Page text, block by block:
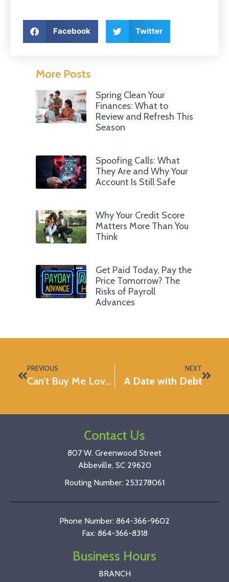
Facebook Twitter
More Posts
Spring Clean Your
Finances: What to
Review and Refresh This
Season
Spoofing Calls: What
They Are and Why Your
Account Is Still Safe
Why Your Credit Score
Matters More Than You
Think
Get Paid Today, Pay the
Price Tomorrow? The
Risks of Payroll
Advances
PREVIOUS
Can’t Buy Me Love: Romantic Gifts That Won’t Break The Bank
NEXT
A Date with Debt
Contact Us
807 W. Greenwood Street
Abbeville, SC 29620
Routing Number: 253278061
Phone Number: 864-366-9602
Fax: 864-366-8318
Business Hours
BRANCH